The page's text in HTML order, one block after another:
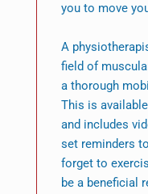
you to move
A
field of
a thorough
This is
and includes
set reminders
forget to
be a beneficial